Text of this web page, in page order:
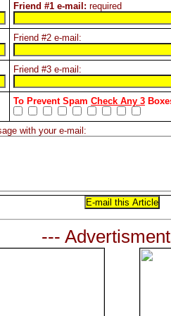
Friend #1 e-mail: required
Friend #2 e-mail:
Friend #3 e-mail:
To Prevent Spam Check Any 3
with your e-mail:
---